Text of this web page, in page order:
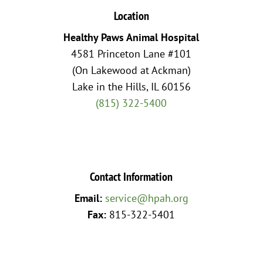
Location
Healthy Paws Animal Hospital
4581 Princeton Lane #101
(On Lakewood at Ackman)
Lake in the Hills, IL 60156
(815) 322-5400
Contact Information
Email: service@hpah.org
Fax: 815-322-5401